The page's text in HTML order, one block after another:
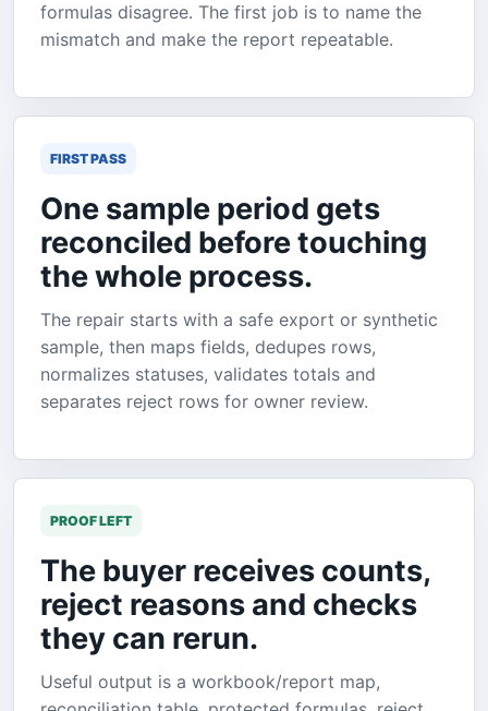
formulas disagree. The first job is to name the
mismatch and make the report repeatable.
FIRST PASS
One sample period gets
reconciled before touching
the whole process.
The repair starts with a safe export or synthetic
sample, then maps fields, dedupes rows,
normalizes statuses, validates totals and
separates reject rows for owner review.
PROOF LEFT
The buyer receives counts,
reject reasons and checks
they can rerun.
Useful output is a workbook/report map,